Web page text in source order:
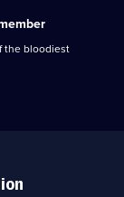
the bloodiest